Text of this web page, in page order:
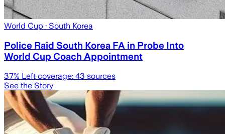
World Cup · South Korea
Police Raid South Korea FA in Probe Into
World Cup Coach Appointment
37% Left coverage: 43 sources
See the Story